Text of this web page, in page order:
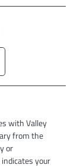
withValley
from the
or
your